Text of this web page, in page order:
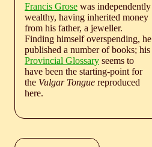
Francis Grose was independently
wealthy, having inherited money
from his father, a jeweller.
Finding himself overspending, he
published a number of books; his
Provincial Glossary seems to
have been the starting-point for
the Vulgar Tongue reproduced
here.